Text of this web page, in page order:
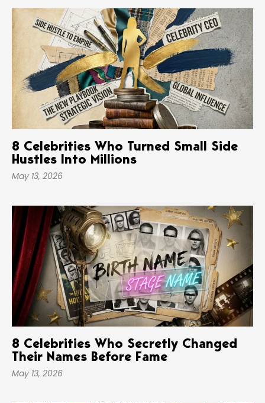
8 Celebrities Who Turned Small Side
Hustles Into Millions
May 13, 2026
8 Celebrities Who Secretly Changed
Their Names Before Fame
May 13, 2026